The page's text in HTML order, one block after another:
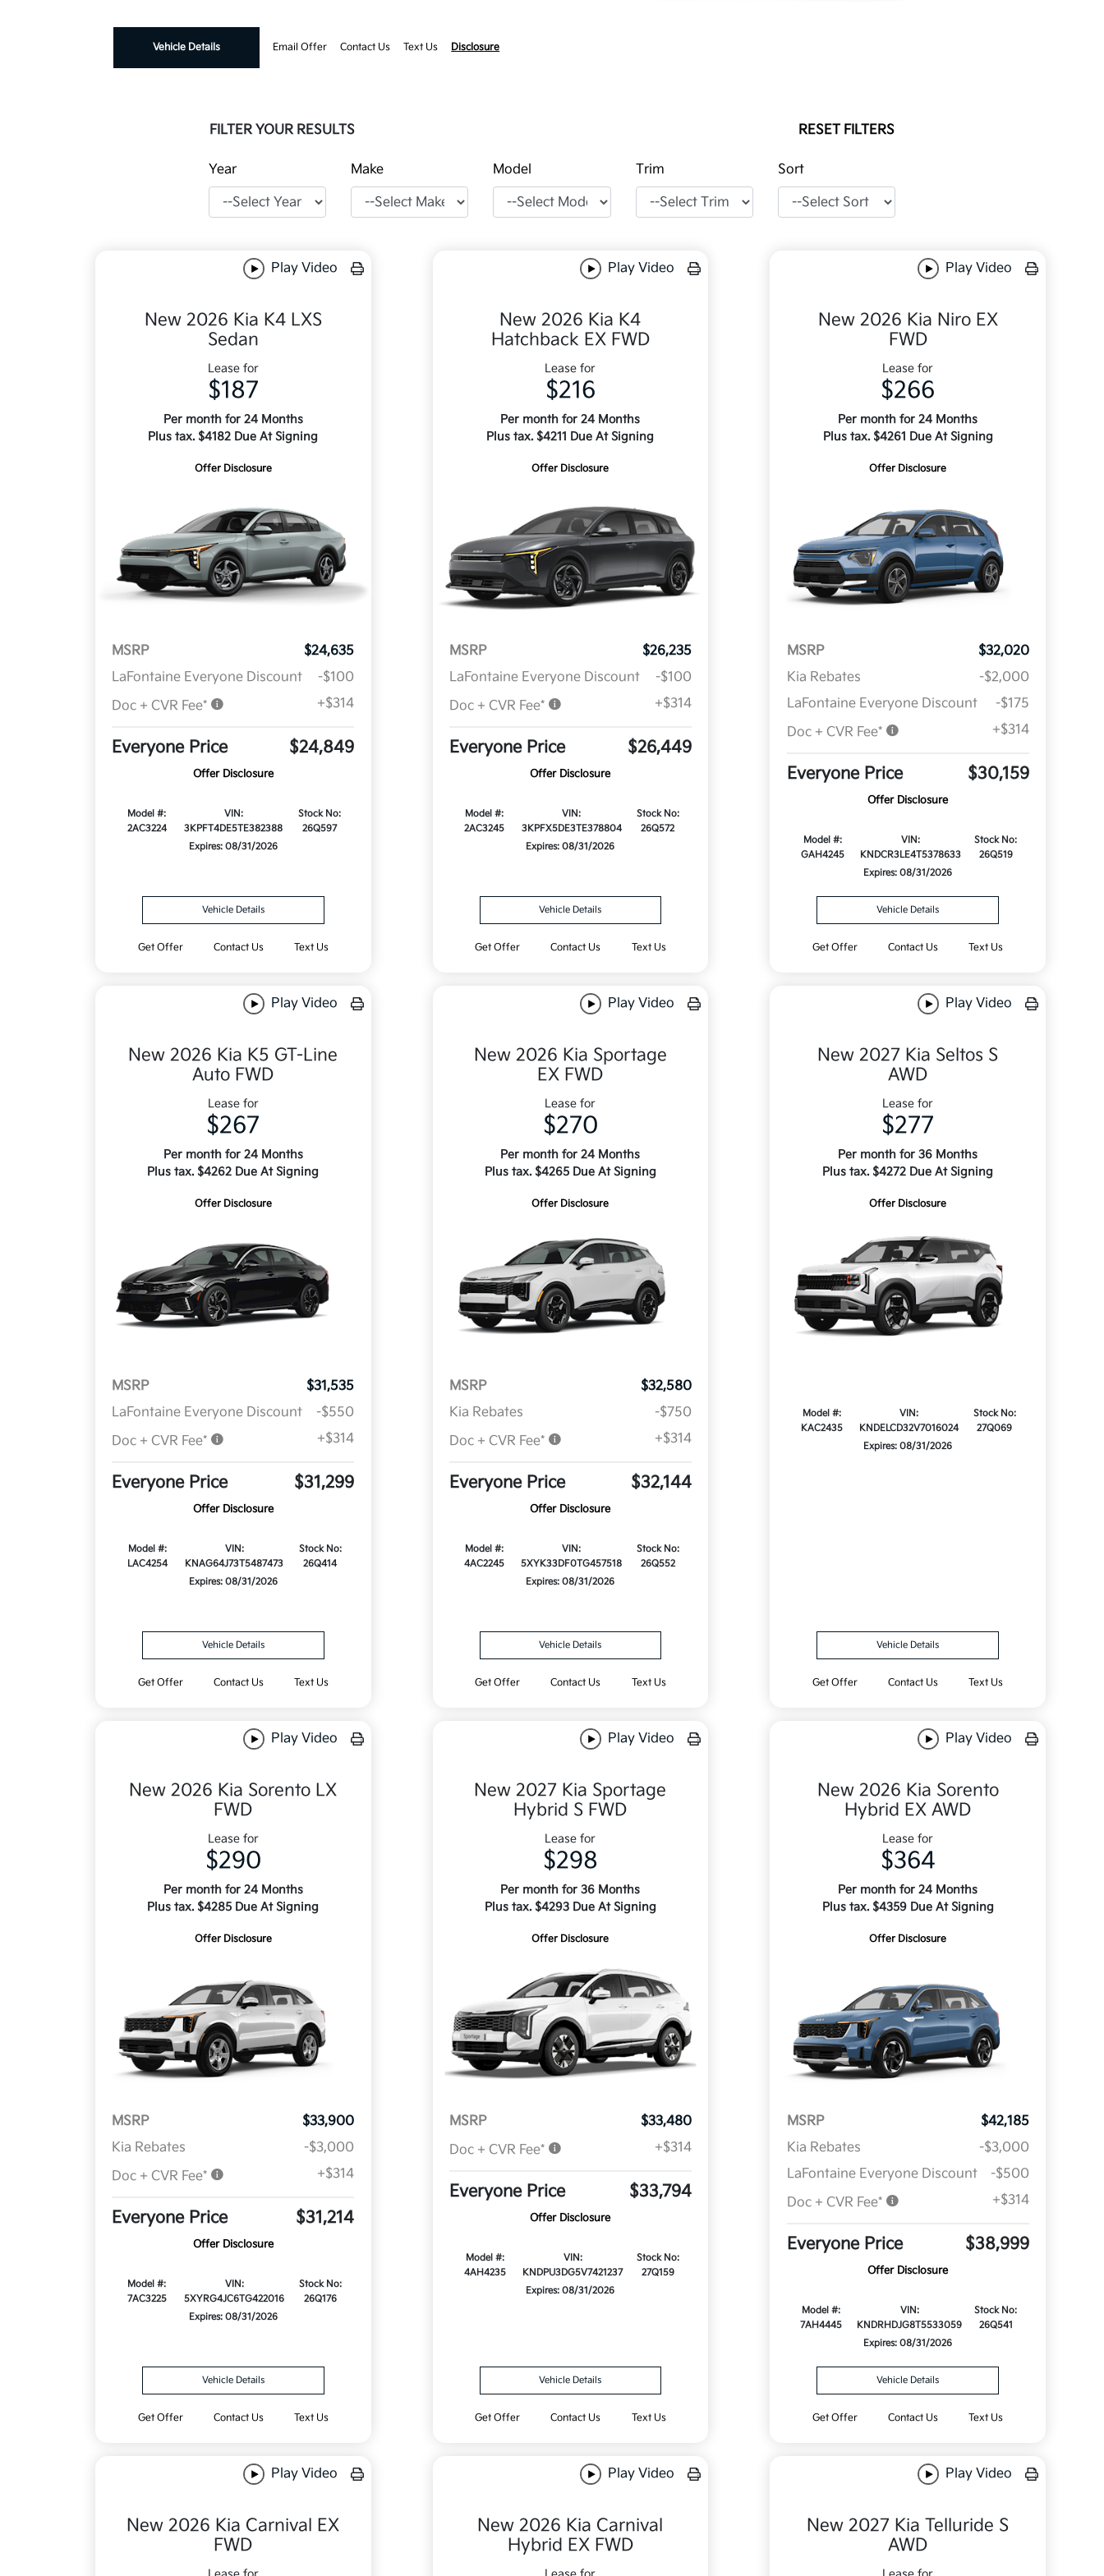
Vehicle Details Email Offer Contact Us Text Us Disclosure
FILTER YOUR RESULTS RESET FILTERS
Year Make Model Trim Sort
Play Video
New 2026 Kia K4 LXS
Sedan
Lease for
$187
Per month for 24 Months
Plus tax. $4182 Due At Signing
Offer Disclosure
MSRP
$24,635
LaFontaine Everyone Discount
-$100
Doc + CVR Fee*
+$314
Everyone Price $24,849
Offer Disclosure
Model #:
2AC3224
VIN:
3KPFT4DE5TE382388
Stock No:
26Q597
Expires: 08/31/2026
Vehicle Details
Get Offer Contact Us Text Us
Play Video
New 2026 Kia K4
Hatchback EX FWD
Lease for
$216
Per month for 24 Months
Plus tax. $4211 Due At Signing
Offer Disclosure
MSRP
$26,235
LaFontaine Everyone Discount
-$100
Doc + CVR Fee*
+$314
Everyone Price $26,449
Offer Disclosure
Model #:
2AC3245
VIN:
3KPFX5DE3TE378804
Stock No:
26Q572
Expires: 08/31/2026
Vehicle Details
Get Offer Contact Us Text Us
Play Video
New 2026 Kia Niro EX
FWD
Lease for
$266
Per month for 24 Months
Plus tax. $4261 Due At Signing
Offer Disclosure
MSRP
$32,020
Kia Rebates
-$2,000
LaFontaine Everyone Discount
-$175
Doc + CVR Fee*
+$314
Everyone Price $30,159
Offer Disclosure
Model #:
GAH4245
VIN:
KNDCR3LE4T5378633
Stock No:
26Q519
Expires: 08/31/2026
Vehicle Details
Get Offer Contact Us Text Us
Play Video
New 2026 Kia K5 GT-Line
Auto FWD
Lease for
$267
Per month for 24 Months
Plus tax. $4262 Due At Signing
Offer Disclosure
MSRP
$31,535
LaFontaine Everyone Discount
-$550
Doc + CVR Fee*
+$314
Everyone Price $31,299
Offer Disclosure
Model #:
LAC4254
VIN:
KNAG64J73T5487473
Stock No:
26Q414
Expires: 08/31/2026
Vehicle Details
Get Offer Contact Us Text Us
Play Video
New 2026 Kia Sportage
EX FWD
Lease for
$270
Per month for 24 Months
Plus tax. $4265 Due At Signing
Offer Disclosure
MSRP
$32,580
Kia Rebates
-$750
Doc + CVR Fee*
+$314
Everyone Price $32,144
Offer Disclosure
Model #:
4AC2245
VIN:
5XYK33DF0TG457518
Stock No:
26Q552
Expires: 08/31/2026
Vehicle Details
Get Offer Contact Us Text Us
Play Video
New 2027 Kia Seltos S
AWD
Lease for
$277
Per month for 36 Months
Plus tax. $4272 Due At Signing
Offer Disclosure
Model #:
KAC2435
VIN:
KNDELCD32V7016024
Stock No:
27Q069
Expires: 08/31/2026
Vehicle Details
Get Offer Contact Us Text Us
Play Video
New 2026 Kia Sorento LX
FWD
Lease for
$290
Per month for 24 Months
Plus tax. $4285 Due At Signing
Offer Disclosure
MSRP
$33,900
Kia Rebates
-$3,000
Doc + CVR Fee*
+$314
Everyone Price $31,214
Offer Disclosure
Model #:
7AC3225
VIN:
5XYRG4JC6TG422016
Stock No:
26Q176
Expires: 08/31/2026
Vehicle Details
Get Offer Contact Us Text Us
Play Video
New 2027 Kia Sportage
Hybrid S FWD
Lease for
$298
Per month for 36 Months
Plus tax. $4293 Due At Signing
Offer Disclosure
MSRP
$33,480
Doc + CVR Fee*
+$314
Everyone Price $33,794
Offer Disclosure
Model #:
4AH4235
VIN:
KNDPU3DG5V7421237
Stock No:
27Q159
Expires: 08/31/2026
Vehicle Details
Get Offer Contact Us Text Us
Play Video
New 2026 Kia Sorento
Hybrid EX AWD
Lease for
$364
Per month for 24 Months
Plus tax. $4359 Due At Signing
Offer Disclosure
MSRP
$42,185
Kia Rebates
-$3,000
LaFontaine Everyone Discount
-$500
Doc + CVR Fee*
+$314
Everyone Price $38,999
Offer Disclosure
Model #:
7AH4445
VIN:
KNDRHDJG8T5533059
Stock No:
26Q541
Expires: 08/31/2026
Vehicle Details
Get Offer Contact Us Text Us
Play Video
New 2026 Kia Carnival EX
FWD
Play Video
New 2026 Kia Carnival
Hybrid EX FWD
Play Video
New 2027 Kia Telluride S
AWD